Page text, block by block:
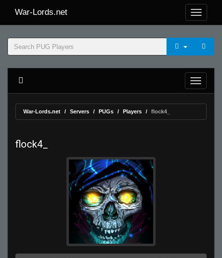
War-Lords.net
War-Lords.net Servers PUGs Players flock4_
flock4_